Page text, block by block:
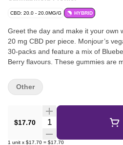
CBD: 20.0 - 20.0MG/G HYBRID
Greet the day and make it your own
20 mg CBD per piece. Monjour’s
30-packs and feature a mix of
Berry flavours. These gummies are
$17.70 Quantity Selector
1 unit x $17.70 = $17.70
Other